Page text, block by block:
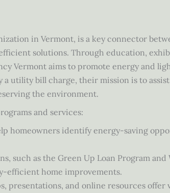
in Vermont, is a key connector
solutions. Through education,
Vermont aims to promote energy and
utility bill charge, their mission is to
the environment.
and services:
homeowners identify energy-saving
such as the Green Up Loan Program
efficient home improvements.
presentations, and online resources offer